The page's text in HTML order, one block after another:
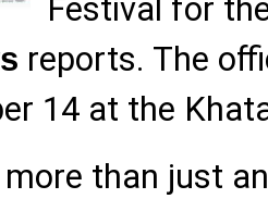
Festival for
reports. The
14 at the
than just